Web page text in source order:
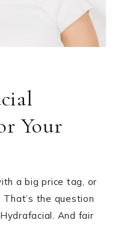
Your
a big price tag, or
the question
And fair